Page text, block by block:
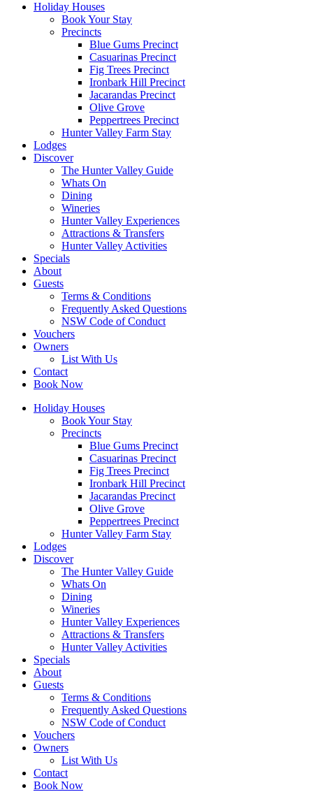
Holiday Houses
Book Your Stay
Precincts
Blue Gums Precinct
Casuarinas Precinct
Fig Trees Precinct
Ironbark Hill Precinct
Jacarandas Precinct
Olive Grove
Peppertrees Precinct
Hunter Valley Farm Stay
Lodges
Discover
The Hunter Valley Guide
Whats On
Dining
Wineries
Hunter Valley Experiences
Attractions & Transfers
Hunter Valley Activities
Specials
About
Guests
Terms & Conditions
Frequently Asked Questions
NSW Code of Conduct
Vouchers
Owners
List With Us
Contact
Book Now
Holiday Houses
Book Your Stay
Precincts
Blue Gums Precinct
Casuarinas Precinct
Fig Trees Precinct
Ironbark Hill Precinct
Jacarandas Precinct
Olive Grove
Peppertrees Precinct
Hunter Valley Farm Stay
Lodges
Discover
The Hunter Valley Guide
Whats On
Dining
Wineries
Hunter Valley Experiences
Attractions & Transfers
Hunter Valley Activities
Specials
About
Guests
Terms & Conditions
Frequently Asked Questions
NSW Code of Conduct
Vouchers
Owners
List With Us
Contact
Book Now